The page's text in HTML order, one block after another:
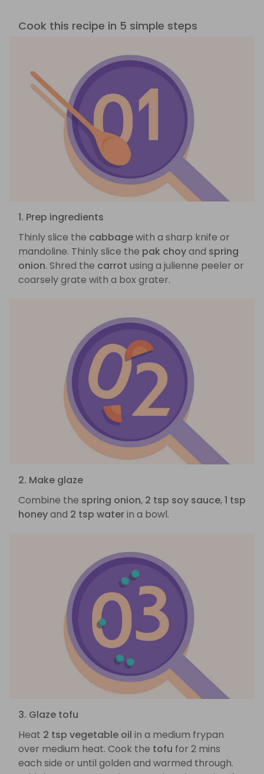
Cook this recipe in 5 simple steps
1. Prep ingredients
Thinly slice the cabbagewith a sharp knife or
mandoline. Thinly slice the pak choyand spring
onion. Shred the carrot using a julienne peeler or
coarsely grate with a box grater.
2. Make glaze
Combine the spring onion, 2 tsp soy sauce,1 tsp
honeyand 2 tsp waterin a bowl.
3. Glaze tofu
Heat 2 tsp vegetable oil in a medium frypan
over medium heat. Cook the tofu for 2 mins
each side or until golden and warmed through.